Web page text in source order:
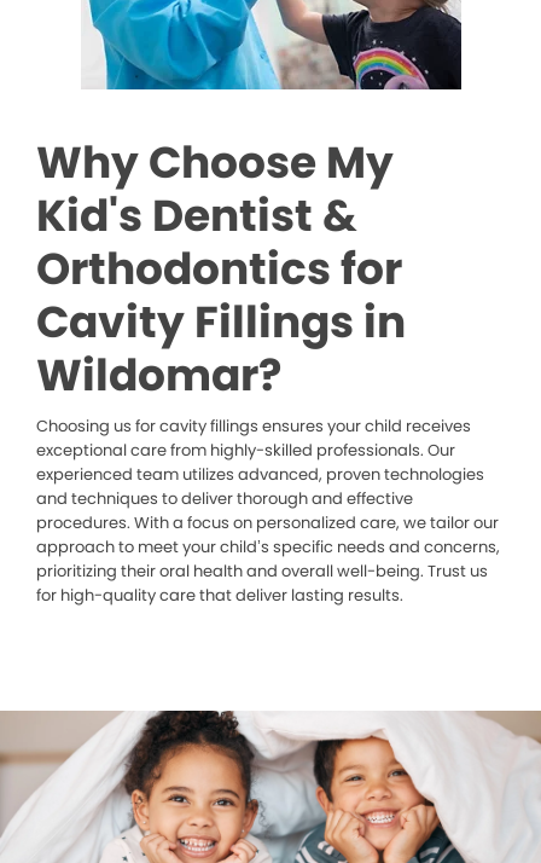
Why Choose My
Kid's Dentist &
Orthodontics for
Cavity Fillings in
Wildomar?
Choosing us for cavity fillings ensures your child receives
exceptional care from highly-skilled professionals. Our
experienced team utilizes advanced, proven technologies
and techniques to deliver thorough and effective
procedures. With a focus on personalized care, we tailor our
approach to meet your child’s specific needs and concerns,
prioritizing their oral health and overall well-being. Trust us
for high-quality care that deliver lasting results.